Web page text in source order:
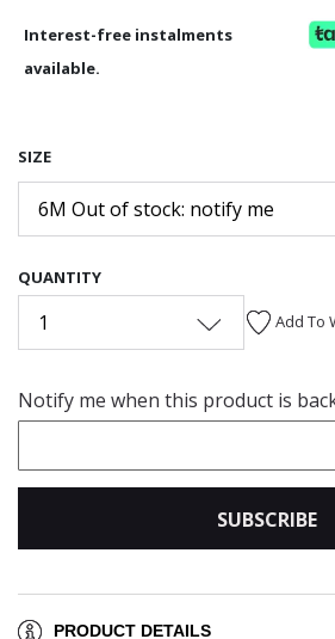
Interest-free instalments
available.
SIZE
6M Out of stock: notify me
QUANTITY
1 Add To
Notify me when this product is
SUBSCRIBE
PRODUCT DETAILS